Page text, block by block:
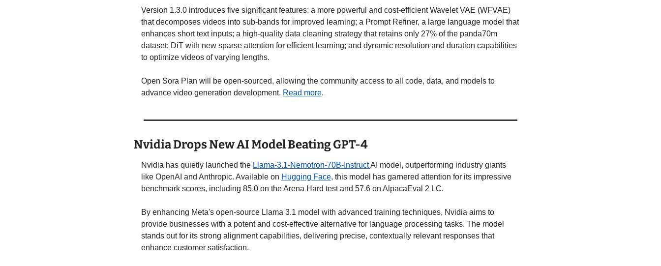
Version 1.3.0 introduces five significant features: a more powerful and cost-efficient Wavelet VAE (WFVAE)
that decomposes videos into sub-bands for improved learning; a Prompt Refiner, a large language model that
enhances short text inputs; a high-quality data cleaning strategy that retains only 27% of the panda70m
dataset; DiT with new sparse attention for efficient learning; and dynamic resolution and duration capabilities
to optimize videos of varying lengths.
Open Sora Plan will be open-sourced, allowing the community access to all code, data, and models to
advance video generation development. Read more.
Nvidia Drops New AI Model Beating GPT-4
Nvidia has quietly launched the Llama-3.1-Nemotron-70B-Instruct AI model, outperforming industry giants
like OpenAI and Anthropic. Available on Hugging Face, this model has garnered attention for its impressive
benchmark scores, including 85.0 on the Arena Hard test and 57.6 on AlpacaEval 2 LC.
By enhancing Meta's open-source Llama 3.1 model with advanced training techniques, Nvidia aims to
provide businesses with a potent and cost-effective alternative for language processing tasks. The model
stands out for its strong alignment capabilities, delivering precise, contextually relevant responses that
enhance customer satisfaction.